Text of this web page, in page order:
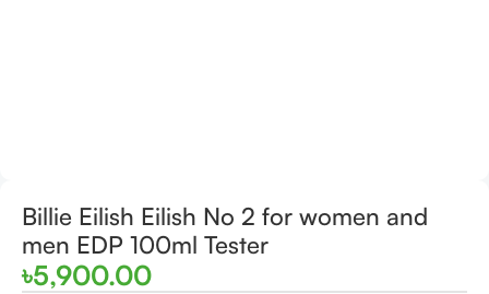
Billie Eilish Eilish No 2 for women and
men EDP 100ml Tester
৳5,900.00